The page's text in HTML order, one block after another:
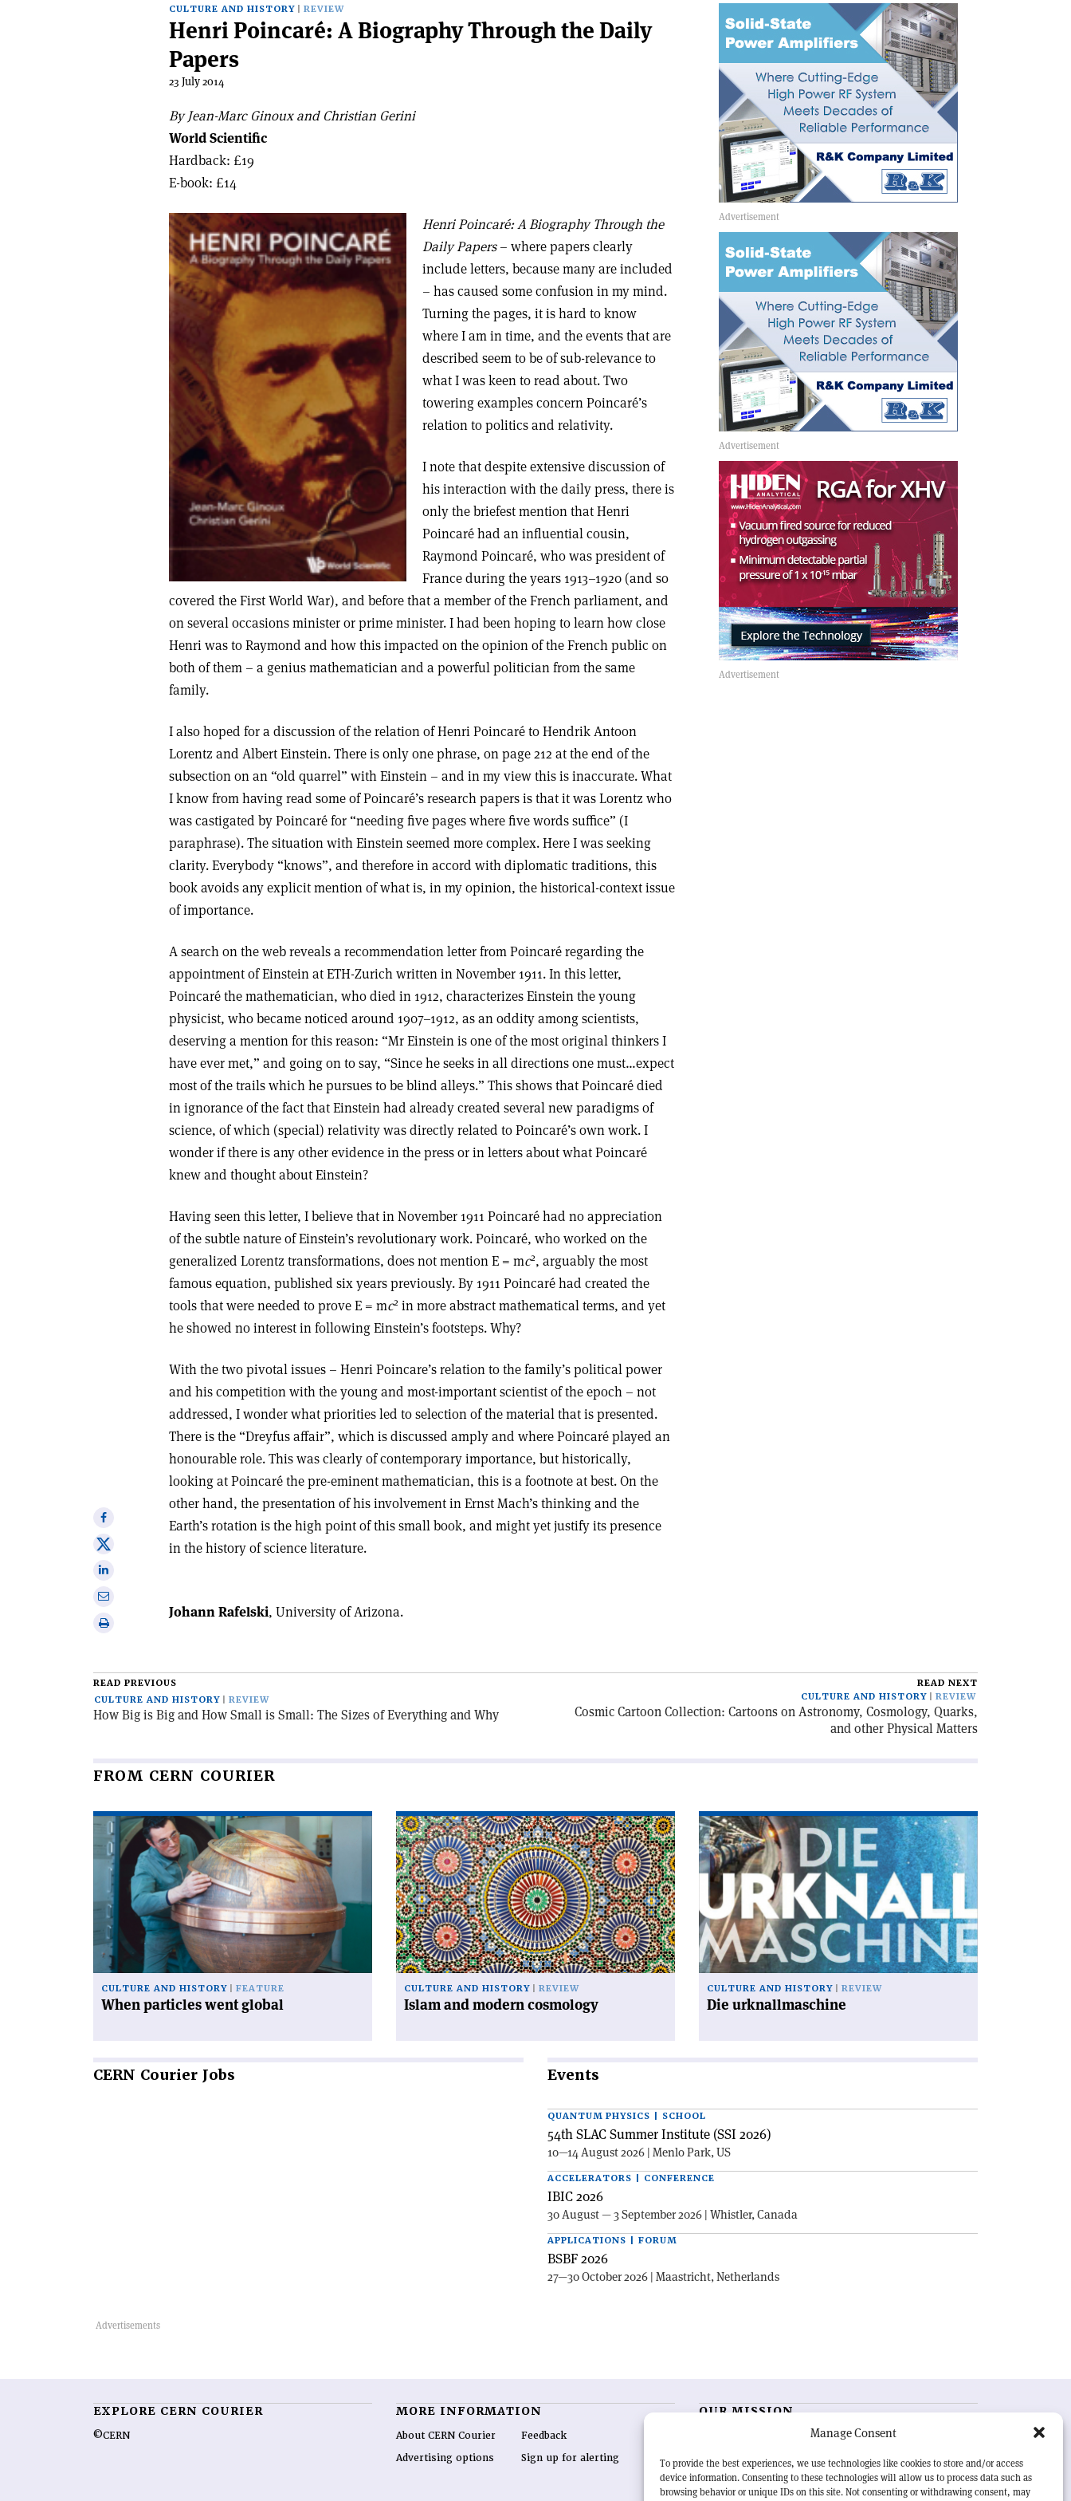
Manage Consent
To provide the best experiences, we use technologies like cookies to store and/or access
device information. Consenting to these technologies will allow us to process data such as
browsing behavior or unique IDs on this site. Not consenting or withdrawing consent, may
CULTURE AND HISTORY REVIEW
Henri Poincaré: A Biography Through the Daily
Papers
23 July 2014
By Jean-Marc Ginoux and Christian Gerini
World Scientific
Hardback: £19
E-book: £14
Henri Poincaré: A Biography Through the
Daily Papers– where papers clearly
include letters, because many are included
– has caused some confusion in my mind.
Turning the pages, it is hard to know
where I am in time, and the events that are
described seem to be of sub-relevance to
what I was keen to read about. Two
towering examples concern Poincaré’s
relation to politics and relativity.
I note that despite extensive discussion of
his interaction with the daily press, there is
only the briefest mention that Henri
Poincaré had an influential cousin,
Raymond Poincaré, who was president of
France during the years 1913–1920 (and so
covered the First World War), and before that a member of the French parliament, and
on several occasions minister or prime minister. I had been hoping to learn how close
Henri was to Raymond and how this impacted on the opinion of the French public on
both of them – a genius mathematician and a powerful politician from the same
family.
I also hoped for a discussion of the relation of Henri Poincaré to Hendrik Antoon
Lorentz and Albert Einstein. There is only one phrase, on page 212 at the end of the
subsection on an “old quarrel” with Einstein – and in my view this is inaccurate. What
I know from having read some of Poincaré’s research papers is that it was Lorentz who
was castigated by Poincaré for “needing five pages where five words suffice” (I
paraphrase). The situation with Einstein seemed more complex. Here I was seeking
clarity. Everybody “knows”, and therefore in accord with diplomatic traditions, this
book avoids any explicit mention of what is, in my opinion, the historical-context issue
of importance.
A search on the web reveals a recommendation letter from Poincaré regarding the
appointment of Einstein at ETH-Zurich written in November 1911. In this letter,
Poincaré the mathematician, who died in 1912, characterizes Einstein the young
physicist, who became noticed around 1907–1912, as an oddity among scientists,
deserving a mention for this reason: “Mr Einstein is one of the most original thinkers I
have ever met,” and going on to say, “Since he seeks in all directions one must…expect
most of the trails which he pursues to be blind alleys.” This shows that Poincaré died
in ignorance of the fact that Einstein had already created several new paradigms of
science, of which (special) relativity was directly related to Poincaré’s own work. I
wonder if there is any other evidence in the press or in letters about what Poincaré
knew and thought about Einstein?
Having seen this letter, I believe that in November 1911 Poincaré had no appreciation
of the subtle nature of Einstein’s revolutionary work. Poincaré, who worked on the
generalized Lorentz transformations, does not mention E = mc2, arguably the most
famous equation, published six years previously. By 1911 Poincaré had created the
tools that were needed to prove E = mc2 in more abstract mathematical terms, and yet
he showed no interest in following Einstein’s footsteps. Why?
With the two pivotal issues – Henri Poincare’s relation to the family’s political power
and his competition with the young and most-important scientist of the epoch – not
addressed, I wonder what priorities led to selection of the material that is presented.
There is the “Dreyfus affair”, which is discussed amply and where Poincaré played an
honourable role. This was clearly of contemporary importance, but historically,
looking at Poincaré the pre-eminent mathematician, this is a footnote at best. On the
other hand, the presentation of his involvement in Ernst Mach’s thinking and the
Earth’s rotation is the high point of this small book, and might yet justify its presence
in the history of science literature.
Share
on
Facebook
Share
onShare
Print
Johann Rafelski, University of Arizona.
READ PREVIOUS
CULTURE AND HISTORY
REVIEW
How Big is Big and How Small is Small: The Sizes of Everything and Why
READ NEXT
CULTURE AND HISTORY
REVIEW
Cosmic Cartoon Collection: Cartoons on Astronomy, Cosmology, Quarks,
and other Physical Matters
FROM CERN COURIER
Read
article
'When
particles
went
global'
CULTURE AND HISTORY FEATURE
When particles went global
Read
article
'Islam
and
modern
cosmology'
CULTURE AND HISTORY REVIEW
Islam and modern cosmology
Read
article
'Die
urknallmaschine'
CULTURE AND HISTORY REVIEW
Die urknallmaschine
CERN Courier Jobs Events
QUANTUM PHYSICS | SCHOOL
54th SLAC Summer Institute (SSI 2026)
10—14 August 2026 | Menlo Park, US
ACCELERATORS | CONFERENCE
IBIC 2026
30 August — 3 September 2026 | Whistler, Canada
APPLICATIONS | FORUM
BSBF 2026
27—30 October 2026 | Maastricht, Netherlands
EXPLORE CERN COURIER
©CERN
MORE INFORMATION
About CERN Courier
Advertising options
Feedback
Sign up for alerting
OUR MISSION
is essential reading for the international
research and project developments from around the
world,CERN Courieroffers a unique record of the ongoing